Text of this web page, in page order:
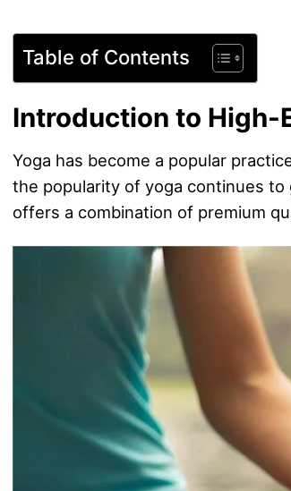
Table of Contents
Introduction to High-
Yoga has become a popular
the popularity of yoga continues to
offers a combination of premium